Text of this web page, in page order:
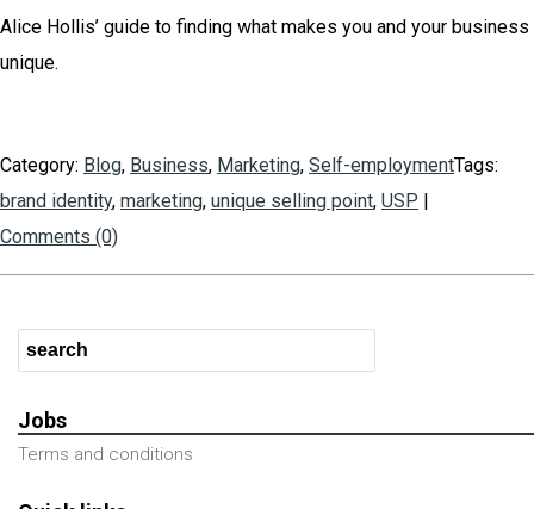
Alice Hollis’ guide to finding what makes you and your business
unique.
Category: Blog, Business, Marketing, Self-employmentTags:
brand identity, marketing, unique selling point, USP |
Comments (0)
Jobs
Terms and conditions